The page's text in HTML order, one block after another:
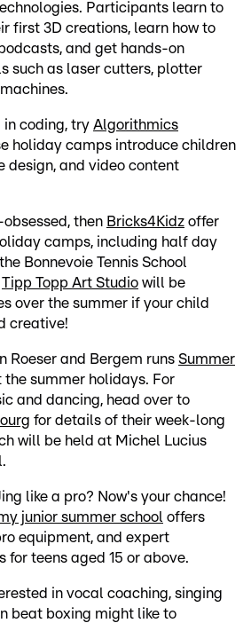
Participants learn to
first 3D creations, learn how to
and get hands-on
such as laser cutters, plotter
in coding, try Algorithmics
holiday camps introduce children
design, and video content
then Bricks4Kidz offer
camps, including half day
Bonnevoie Tennis School
Tipp Topp Art Studio will be
over the summer if your child
creative!
Roeser and Bergem runs Summer
the summer holidays. For
and dancing, head over to
for details of their week-long
will be held at Michel Lucius
like a pro? Now's your chance!
junior summer school offers
equipment, and expert
for teens aged 15 or above.
in vocal coaching, singing
beat boxing might like to